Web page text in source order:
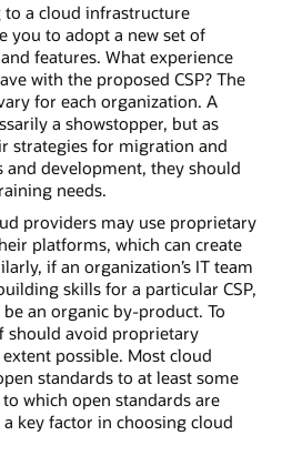
to a cloud infrastructure
you to adopt a new set of
features. What experience
with the proposed CSP? The
for each organization. A
a showstopper, but as
strategies for migration and
development, they should
needs.
providers may use proprietary
platforms, which can create
if an organization’s IT team
skills for a particular CSP,
an organic by-product. To
should avoid proprietary
possible. Most cloud
standards to at least some
which open standards are
key factor in choosing cloud